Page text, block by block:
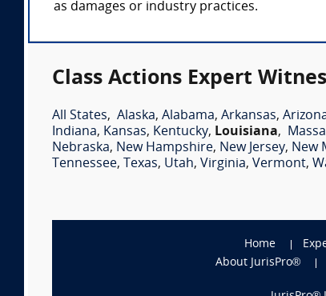
as damages or industry practices.
Class Actions Expert
All States, Alaska, Alabama, Arkansas,
Indiana, Kansas, Kentucky, Louisiana,
Nebraska, New Hampshire, New Jersey, New
Tennessee, Texas, Utah, Virginia, Vermont,
Home
About JurisPro®